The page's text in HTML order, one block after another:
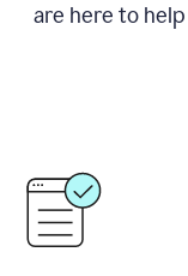
are here to